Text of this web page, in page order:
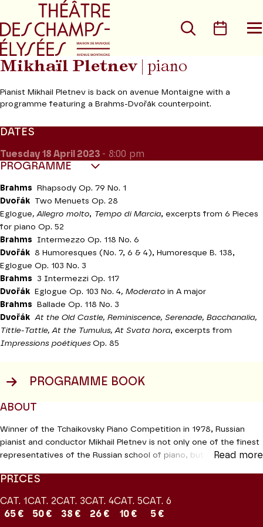
Go to main menu
Search
Mikhaïl Pletnev | piano
Pianist Mikhail Pletnev is back on avenue Montaigne with a
programme featuring a Brahms-Dvořák counterpoint.
DATES
Tuesday 18 April 2023 - 8:00 pm
PROGRAMME
Brahms
Rhapsody Op. 79 No. 1
Dvořák
Two Menuets Op. 28
Eglogue, Allegro molto, Tempo di Marcia, excerpts from 6 Pieces
for piano Op. 52
Brahms
Intermezzo Op. 118 No. 6
Dvořák 8 Humoresques (No. 7, 6 & 4), Humoresque B. 138,
Eglogue Op. 103 No. 3
Brahms
3 Intermezzi Op. 117
Dvořák
Eglogue Op. 103 No. 4, Moderato in A major
Brahms
Ballade Op. 118 No. 3
Dvořák At the Old Castle, Reminiscence, Serenade, Bacchanalia,
Tittle-Tattle, At the Tumulus, At Svata hora, excerpts from
Impressions poétiquesOp. 85
PROGRAMME BOOK
ABOUT
Winner of the Tchaikovsky Piano Competition in 1978, Russian
pianist and conductor Mikhail Pletnev is not only one of the finest
representatives of the Russian school of piano, but also an
international circuit. At his last recital here fifteen years ago in
Read more
PRICES
CAT. 1
65 €
CAT. 2
50 €
CAT. 3
38 €
CAT. 4
26 €
CAT. 5
10 €
CAT. 6
5 €